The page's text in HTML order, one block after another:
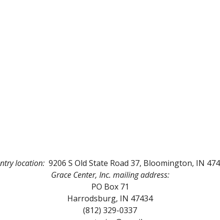
location: 9206 S Old State Road 37, Bloomington, IN
Grace Center, Inc. mailing address:
PO Box 71
Harrodsburg, IN 47434
(812) 329-0337